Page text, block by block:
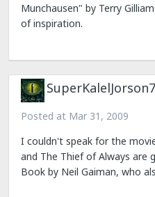
Munchausen" by Terry
of inspiration.
SuperKalelJorson7
Posted at Mar 31, 2009
I couldn't speak for the
and The Thief of Always are
Book by Neil Gaiman, who